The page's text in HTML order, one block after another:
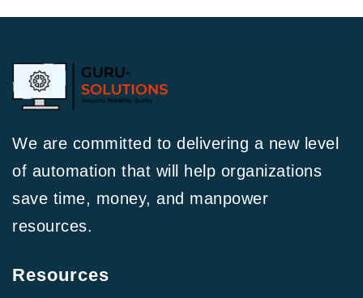
We are committed to delivering a new level
of automation that will help organizations
save time, money, and manpower
resources.
Resources